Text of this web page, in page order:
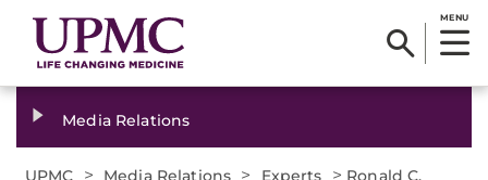
MENU
Media Relations
UPMC > Media Relations > Experts > Ronald C.